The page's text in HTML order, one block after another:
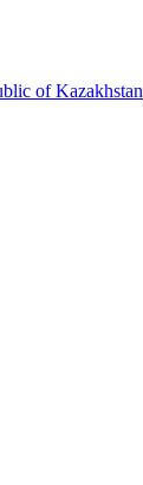
of Kazakhstan